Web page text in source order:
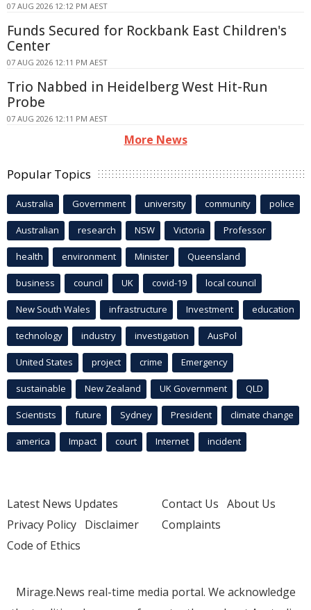
07 AUG 2026 12:12 PM AEST
Funds Secured for Rockbank East Children's
Center
07 AUG 2026 12:11 PM AEST
Trio Nabbed in Heidelberg West Hit-Run
Probe
07 AUG 2026 12:11 PM AEST
More News
Popular Topics
Australia Government university community police
Australian research NSW Victoria Professor
health environment Minister Queensland
business council UK covid-19 local council
New South Wales infrastructure Investment education
technology industry investigation AusPol
United States project crime Emergency
sustainable New Zealand UK Government QLD
Scientists future Sydney President climate change
america Impact court Internet incident
Latest News Updates
Privacy Policy Disclaimer
Code of Ethics
Contact Us About Us
Complaints
Mirage.News real-time media portal. We acknowledge